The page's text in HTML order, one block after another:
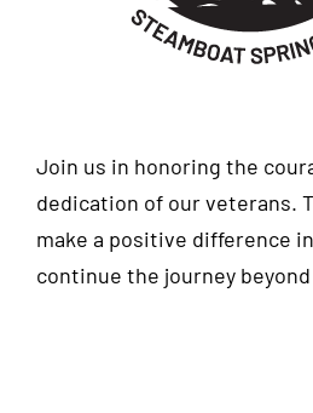
Join us in honoring the
dedication of our veterans.
make a positive difference
continue the journey